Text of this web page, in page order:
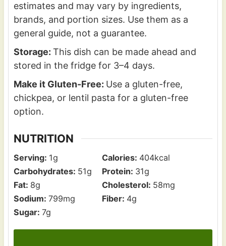
estimates and may vary by ingredients,
brands, and portion sizes. Use them as a
general guide, not a guarantee.
Storage: This dish can be made ahead and
stored in the fridge for 3–4 days.
Make it Gluten-Free: Use a gluten-free,
chickpea, or lentil pasta for a gluten-free
option.
NUTRITION
Serving: 1g Calories: 404kcal
Carbohydrates: 51g Protein: 31g
Fat: 8g Cholesterol: 58mg
Sodium: 799mg Fiber: 4g
Sugar: 7g